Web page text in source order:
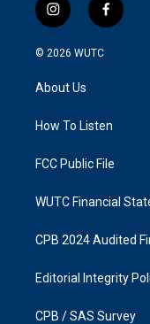
i
n
s
g
a
f
a
k
© 2026 WUTC
About Us
How To Listen
FCC Public File
WUTC Financial
CPB 2024 Audited
Editorial Integrity
CPB / SAS Survey